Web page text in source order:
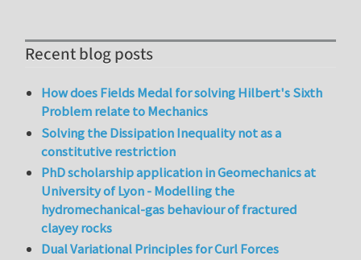
Recent blog posts
How does Fields Medal for solving Hilbert's Sixth
Problem relate to Mechanics
Solving the Dissipation Inequality not as a
constitutive restriction
PhD scholarship application in Geomechanics at
University of Lyon - Modelling the
hydromechanical-gas behaviour of fractured
clayey rocks
Dual Variational Principles for Curl Forces